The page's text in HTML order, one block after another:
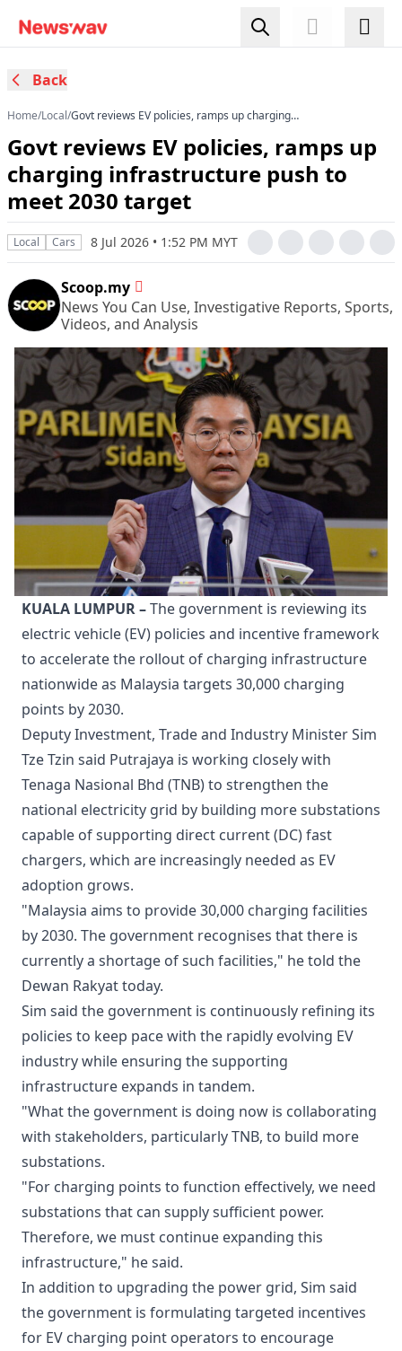
Back
Home/Local/Govt reviews EV policies, ramps up charging
Govt reviews EV policies, ramps up
charging infrastructure push to
meet 2030 target
Local Cars 8 Jul 2026 • 1:52 PM MYT
Scoop.my
News You Can Use, Investigative Reports, Sports,
Videos, and Analysis
KUALA LUMPUR –The government is reviewing its
electric vehicle (EV) policies and incentive framework
to accelerate the rollout of charging infrastructure
nationwide as Malaysia targets 30,000 charging
points by 2030.
Deputy Investment, Trade and Industry Minister Sim
Tze Tzin said Putrajaya is working closely with
Tenaga Nasional Bhd (TNB) to strengthen the
national electricity grid by building more substations
capable of supporting direct current (DC) fast
chargers, which are increasingly needed as EV
adoption grows.
"Malaysia aims to provide 30,000 charging facilities
by 2030. The government recognises that there is
currently a shortage of such facilities," he told the
Dewan Rakyat today.
Sim said the government is continuously refining its
policies to keep pace with the rapidly evolving EV
industry while ensuring the supporting
infrastructure expands in tandem.
"What the government is doing now is collaborating
with stakeholders, particularly TNB, to build more
substations.
"For charging points to function effectively, we need
substations that can supply sufficient power.
Therefore, we must continue expanding this
infrastructure," he said.
In addition to upgrading the power grid, Sim said
the government is formulating targeted incentives
for EV charging point operators to encourage